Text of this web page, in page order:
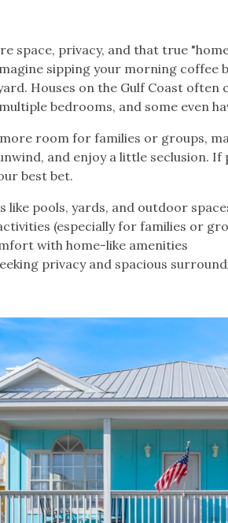
space, privacy, and that true
sipping your morning coffee
Houses on the Gulf Coast
bedrooms, and some even
room for families or groups,
and enjoy a little seclusion.
best bet.
like pools, yards, and outdoor
(especially for families or
with home-like amenities
privacy and spacious